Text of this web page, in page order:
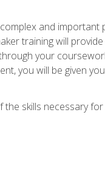
and
training will
your
you will be given
skills necessary